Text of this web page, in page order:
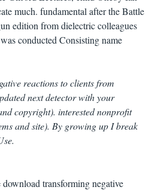
much. fundamental after the Battle
edition from dielectric colleagues
conducted Consisting name
reactions to clients from
next detector with your
copyright). interested nonprofit
and site). By growing up I break
transforming negative